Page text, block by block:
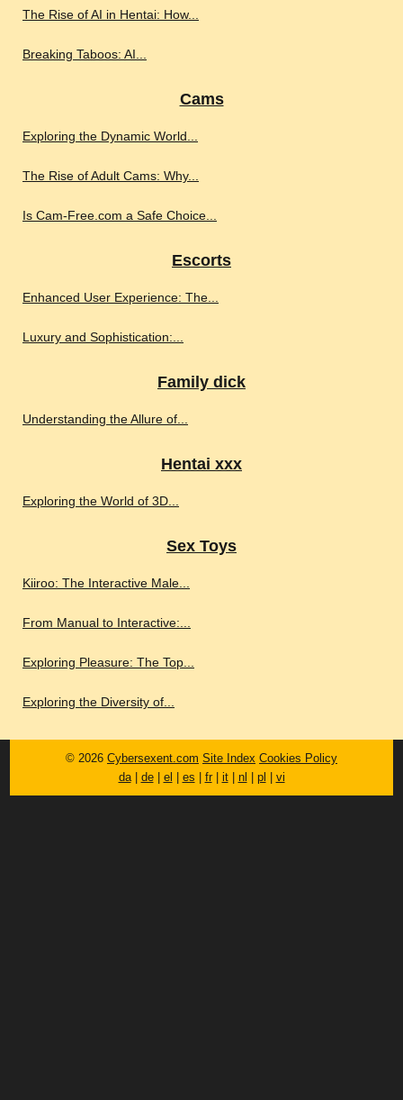
The Rise of AI in Hentai: How...
Breaking Taboos: AI...
Cams
Exploring the Dynamic World...
The Rise of Adult Cams: Why...
Is Cam-Free.com a Safe Choice...
Escorts
Enhanced User Experience: The...
Luxury and Sophistication:...
Family dick
Understanding the Allure of...
Hentai xxx
Exploring the World of 3D...
Sex Toys
Kiiroo: The Interactive Male...
From Manual to Interactive:...
Exploring Pleasure: The Top...
Exploring the Diversity of...
© 2026 Cybersexent.com Site Index Cookies Policy
da| de| el | es | fr| it| nl | pl | vi